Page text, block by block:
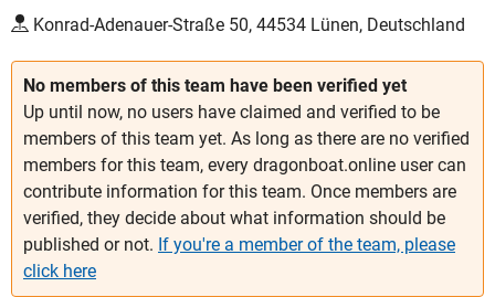
No members of this team have been verified yet
Up until now, no users have claimed and verified to be
members of this team yet. As long as there are no verified
members for this team, every dragonboat.online user can
contribute information for this team. Once members are
verified, they decide about what information should be
published or not. If you're a member of the team, please
click here
Konrad-Adenauer-Straße 50, 44534 Lünen, Deutschland